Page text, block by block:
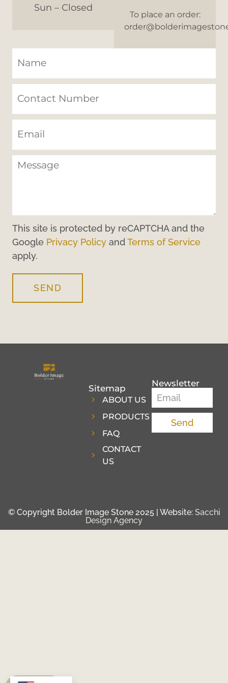
Sun – Closed
To place an order:
This site is protected by reCAPTCHA and the
Google Privacy Policy andTerms of Service
apply.
SEND
Sitemap
ABOUT US
PRODUCTS
FAQ
CONTACT
US
Newsletter
Send
© Copyright Bolder Image Stone 2025 | Website: Sacchi
Design Agency